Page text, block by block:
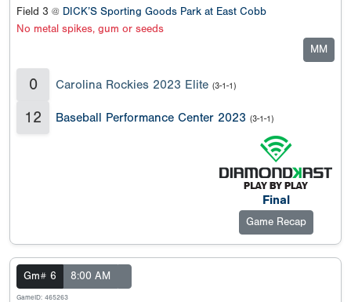
Field 3 @ DICK’S Sporting Goods Park at East Cobb
No metal spikes, gum or seeds
MM
0 Carolina Rockies 2023 Elite (3-1-1)
12 Baseball Performance Center 2023 (3-1-1)
Final
Game Recap
Gm# 6 8:00 AM
GameID: 465263